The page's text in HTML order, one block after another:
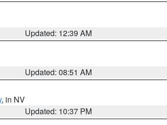
Updated: 12:39 AM
Updated: 08:51 AM
, in NV
Updated: 10:37 PM